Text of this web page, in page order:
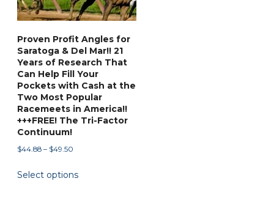
on
product
page
Proven Profit Angles for
Saratoga & Del Mar!! 21
Years of Research That
Can Help Fill Your
Pockets with Cash at the
Two Most Popular
Racemeets in America!!
+++FREE! The Tri-Factor
Continuum!
$44.88 – $49.50
$44.88
Select options
product